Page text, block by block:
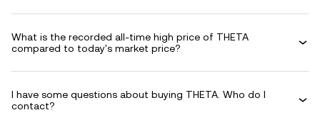
What is the recorded all-time high price of THETA
compared to today's market price?
I have some questions about buying THETA. Who do I
contact?